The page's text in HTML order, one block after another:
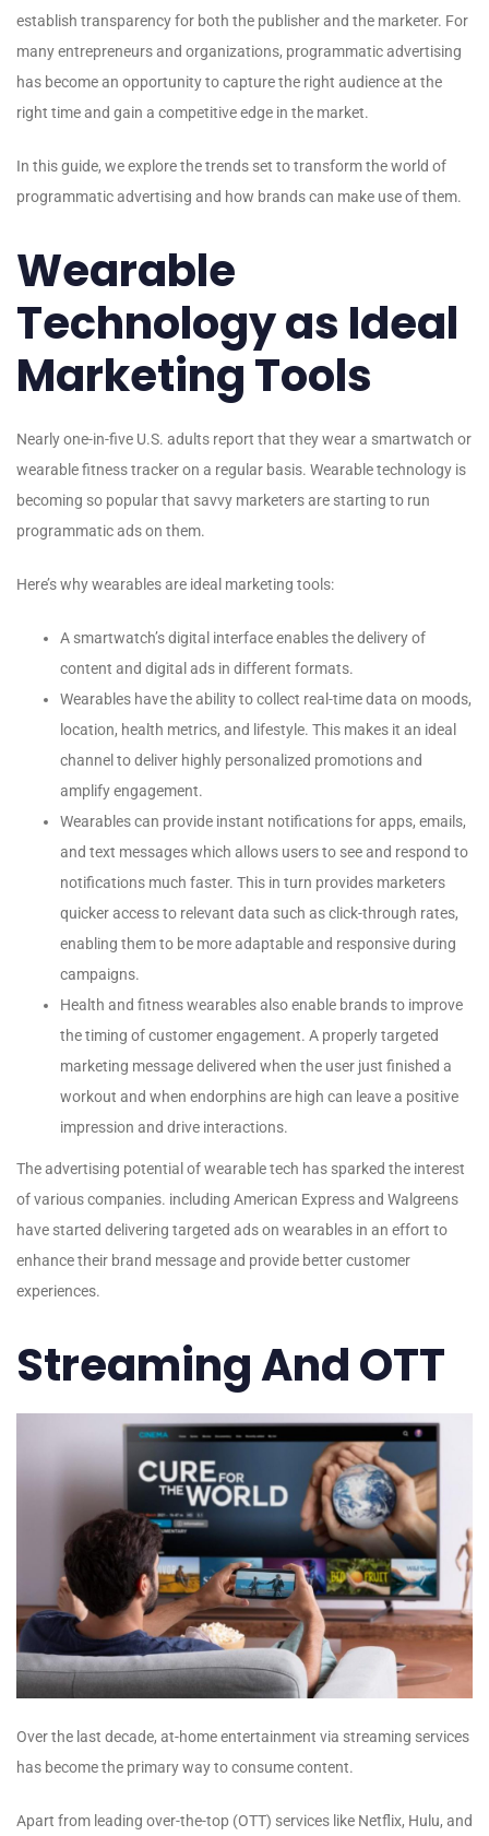
establish transparency for both the publisher and the marketer. For
many entrepreneurs and organizations, programmatic advertising
has become an opportunity to capture the right audience at the
right time and gain a competitive edge in the market.
In this guide, we explore the trends set to transform the world of
programmatic advertising and how brands can make use of them.
Wearable
Technology as Ideal
Marketing Tools
Nearly one-in-five U.S. adults report that they wear a smartwatch or
wearable fitness tracker on a regular basis. Wearable technology is
becoming so popular that savvy marketers are starting to run
programmatic ads on them.
Here’s why wearables are ideal marketing tools:
A smartwatch’s digital interface enables the delivery of
content and digital ads in different formats.
Wearables have the ability to collect real-time data on moods,
location, health metrics, and lifestyle. This makes it an ideal
channel to deliver highly personalized promotions and
amplify engagement.
Wearables can provide instant notifications for apps, emails,
and text messages which allows users to see and respond to
notifications much faster. This in turn provides marketers
quicker access to relevant data such as click-through rates,
enabling them to be more adaptable and responsive during
campaigns.
Health and fitness wearables also enable brands to improve
the timing of customer engagement. A properly targeted
marketing message delivered when the user just finished a
workout and when endorphins are high can leave a positive
impression and drive interactions.
The advertising potential of wearable tech has sparked the interest
of various companies. including American Express and Walgreens
have started delivering targeted ads on wearables in an effort to
enhance their brand message and provide better customer
experiences.
Streaming And OTT
Over the last decade, at-home entertainment via streaming services
has become the primary way to consume content.
Apart from leading over-the-top (OTT) services like Netflix, Hulu, and